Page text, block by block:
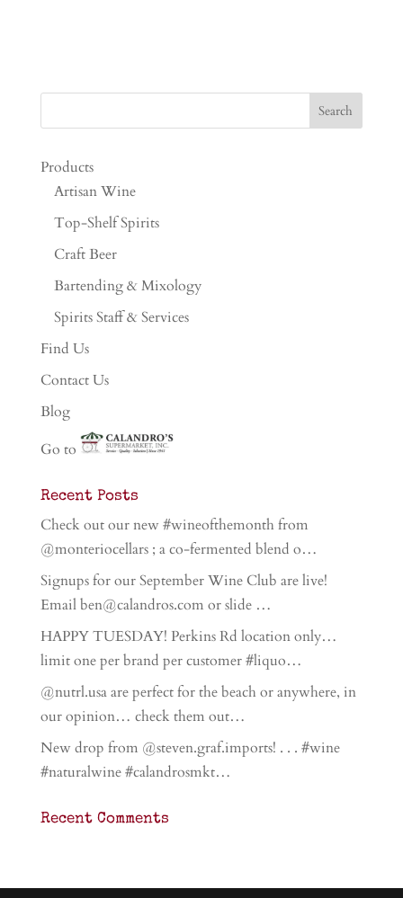
Products
Artisan Wine
Top-Shelf Spirits
Craft Beer
Bartending & Mixology
Spirits Staff & Services
Find Us
Contact Us
Blog
Go to
Recent Posts
Check out our new #wineofthemonth from
@monteriocellars ; a co-fermented blend o…
Signups for our September Wine Club are live!
Email ben@calandros.com or slide …
HAPPY TUESDAY! Perkins Rd location only…
limit one per brand per customer #liquo…
@nutrl.usa are perfect for the beach or anywhere, in
our opinion… check them out…
New drop from @steven.graf.imports! . . . #wine
#naturalwine #calandrosmkt…
Recent Comments